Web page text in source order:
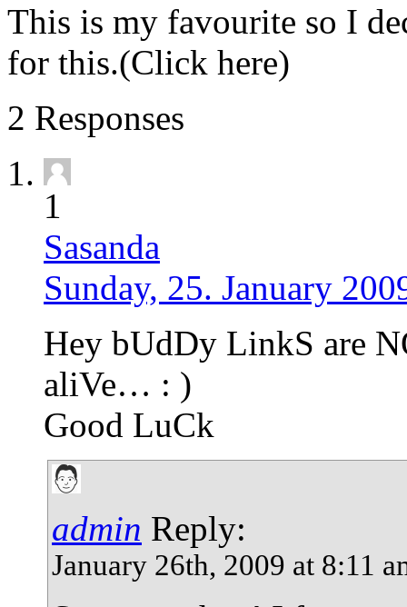
This is my favourite so I
for this.(Click here)
2 Responses
1
Sasanda
Sunday, 25. January
Hey bUdDy LinkS are
aliVe… : )
Good LuCk
admin Reply:
January 26th, 2009 at 8:11